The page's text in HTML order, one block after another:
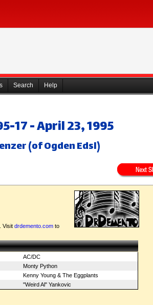
Search Help
17 - April 23, 1995
(of Ogden Edsl)
Visit drdemento.comto
AC/DC
Monty Python
Kenny Young & The Eggplants
"Weird Al" Yankovic